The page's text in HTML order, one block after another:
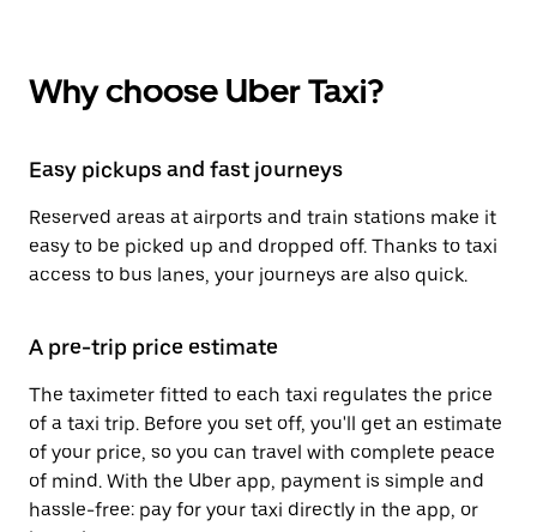
Why choose Uber Taxi?
Easy pickups and fast journeys
Reserved areas at airports and train stations make it
easy to be picked up and dropped off. Thanks to taxi
access to bus lanes, your journeys are also quick.
A pre-trip price estimate
The taximeter fitted to each taxi regulates the price
of a taxi trip. Before you set off, you'll get an estimate
of your price, so you can travel with complete peace
of mind. With the Uber app, payment is simple and
hassle-free: pay for your taxi directly in the app, or